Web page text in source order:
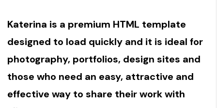
Katerina is a premium HTML template
designed to load quickly and it is ideal for
photography, portfolios, design sites and
those who need an easy, attractive and
effective way to share their work with